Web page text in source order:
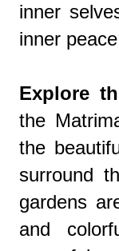
inner
inner
Explore
the
the
surround
gardens
and